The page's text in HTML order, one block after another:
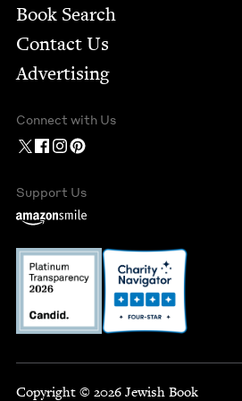
Book Search
Contact Us
Advertising
Connect with Us
Support Us
Copyright © 2026 Jewish Book